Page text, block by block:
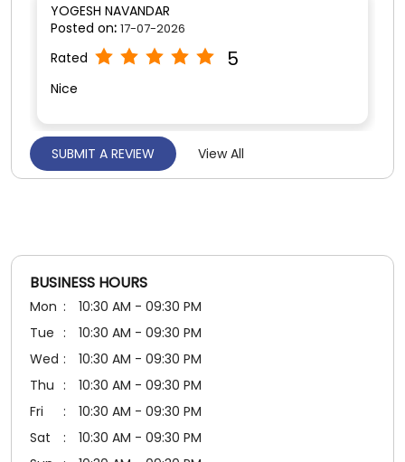
YOGESH NAVANDAR
Posted on: 17-07-2026
Rated 5
Nice
Girish Jhamnani
Nice staff
SUBMIT A REVIEW View All
BUSINESS HOURS
Mon
10:30 AM - 09:30 PM
Tue
10:30 AM - 09:30 PM
Wed
10:30 AM - 09:30 PM
Thu
10:30 AM - 09:30 PM
Fri
10:30 AM - 09:30 PM
Sat
10:30 AM - 09:30 PM